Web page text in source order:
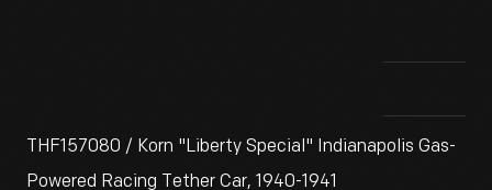
THF157080 / Korn "Liberty Special" Indianapolis Gas-
Powered Racing Tether Car, 1940-1941